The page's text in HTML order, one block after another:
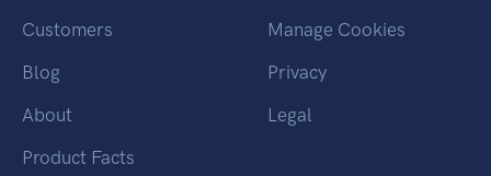
Customers
Blog
About
Product Facts
Manage Cookies
Privacy
Legal